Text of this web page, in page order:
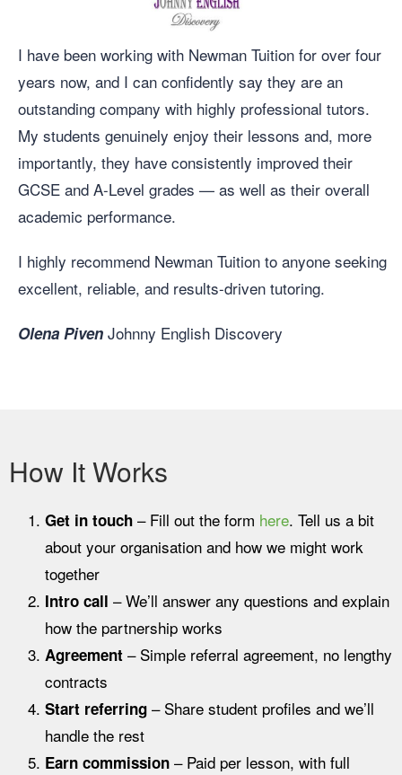
I have been working with Newman Tuition for over four
years now, and I can confidently say they are an
outstanding company with highly professional tutors.
My students genuinely enjoy their lessons and, more
importantly, they have consistently improved their
GCSE and A-Level grades — as well as their overall
academic performance.
I highly recommend Newman Tuition to anyone seeking
excellent, reliable, and results-driven tutoring.
Olena Piven Johnny English Discovery
How It Works
Get in touch – Fill out the form here. Tell us a bit
about your organisation and how we might work
together
Intro call – We’ll answer any questions and explain
how the partnership works
Agreement – Simple referral agreement, no lengthy
contracts
Start referring – Share student profiles and we’ll
handle the rest
Earn commission – Paid per lesson, with full